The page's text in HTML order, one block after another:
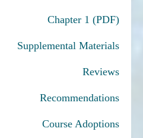
Chapter 1 (PDF)
Supplemental Materials
Reviews
Recommendations
Course Adoptions